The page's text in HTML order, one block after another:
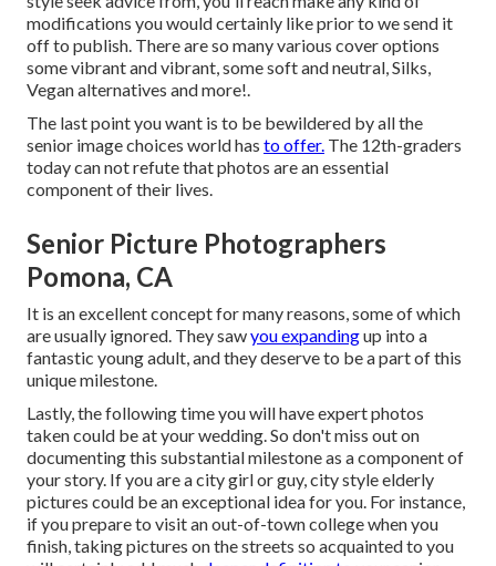
modifications you would certainly like prior to we send it
off to publish. There are so many various cover options
some vibrant and vibrant, some soft and neutral, Silks,
Vegan alternatives and more!.
The last point you want is to be bewildered by all the
senior image choices world has to offer. The 12th-graders
today can not refute that photos are an essential
component of their lives.
Senior Picture Photographers
Pomona, CA
It is an excellent concept for many reasons, some of which
are usually ignored. They sawyou expandingup into a
fantastic young adult, and they deserve to be a part of this
unique milestone.
Lastly, the following time you will have expert photos
taken could be atyour wedding. So don't miss out on
documenting this substantial milestone as a component of
your story. If you are a city girl or guy, city style elderly
pictures could be an exceptional idea for you. For instance,
if you prepare to visit an out-of-town college when you
finish, taking pictures on the streets so acquainted to you